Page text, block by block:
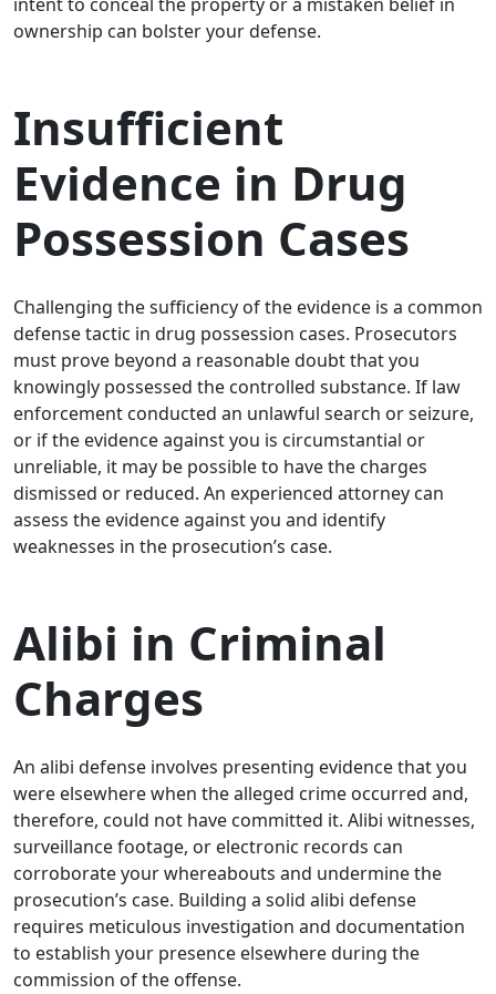
intent to conceal the property or a mistaken belief in
ownership can bolster your defense.
Insufficient
Evidence in Drug
Possession Cases
Challenging the sufficiency of the evidence is a common
defense tactic in drug possession cases. Prosecutors
must prove beyond a reasonable doubt that you
knowingly possessed the controlled substance. If law
enforcement conducted an unlawful search or seizure,
or if the evidence against you is circumstantial or
unreliable, it may be possible to have the charges
dismissed or reduced. An experienced attorney can
assess the evidence against you and identify
weaknesses in the prosecution’s case.
Alibi in Criminal
Charges
An alibi defense involves presenting evidence that you
were elsewhere when the alleged crime occurred and,
therefore, could not have committed it. Alibi witnesses,
surveillance footage, or electronic records can
corroborate your whereabouts and undermine the
prosecution’s case. Building a solid alibi defense
requires meticulous investigation and documentation
to establish your presence elsewhere during the
commission of the offense.